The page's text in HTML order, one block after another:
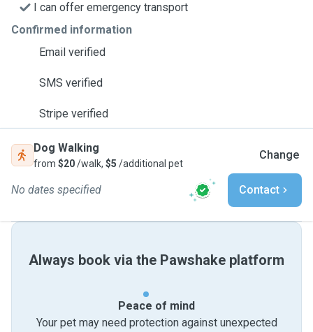
I can offer emergency transport
Confirmed information
Email verified
SMS verified
Stripe verified
Dog Walking
from $20/walk, $5 /additional pet
Change
No dates specified Contact
Always book via the Pawshake platform
Peace of mind
Your pet may need protection against unexpected